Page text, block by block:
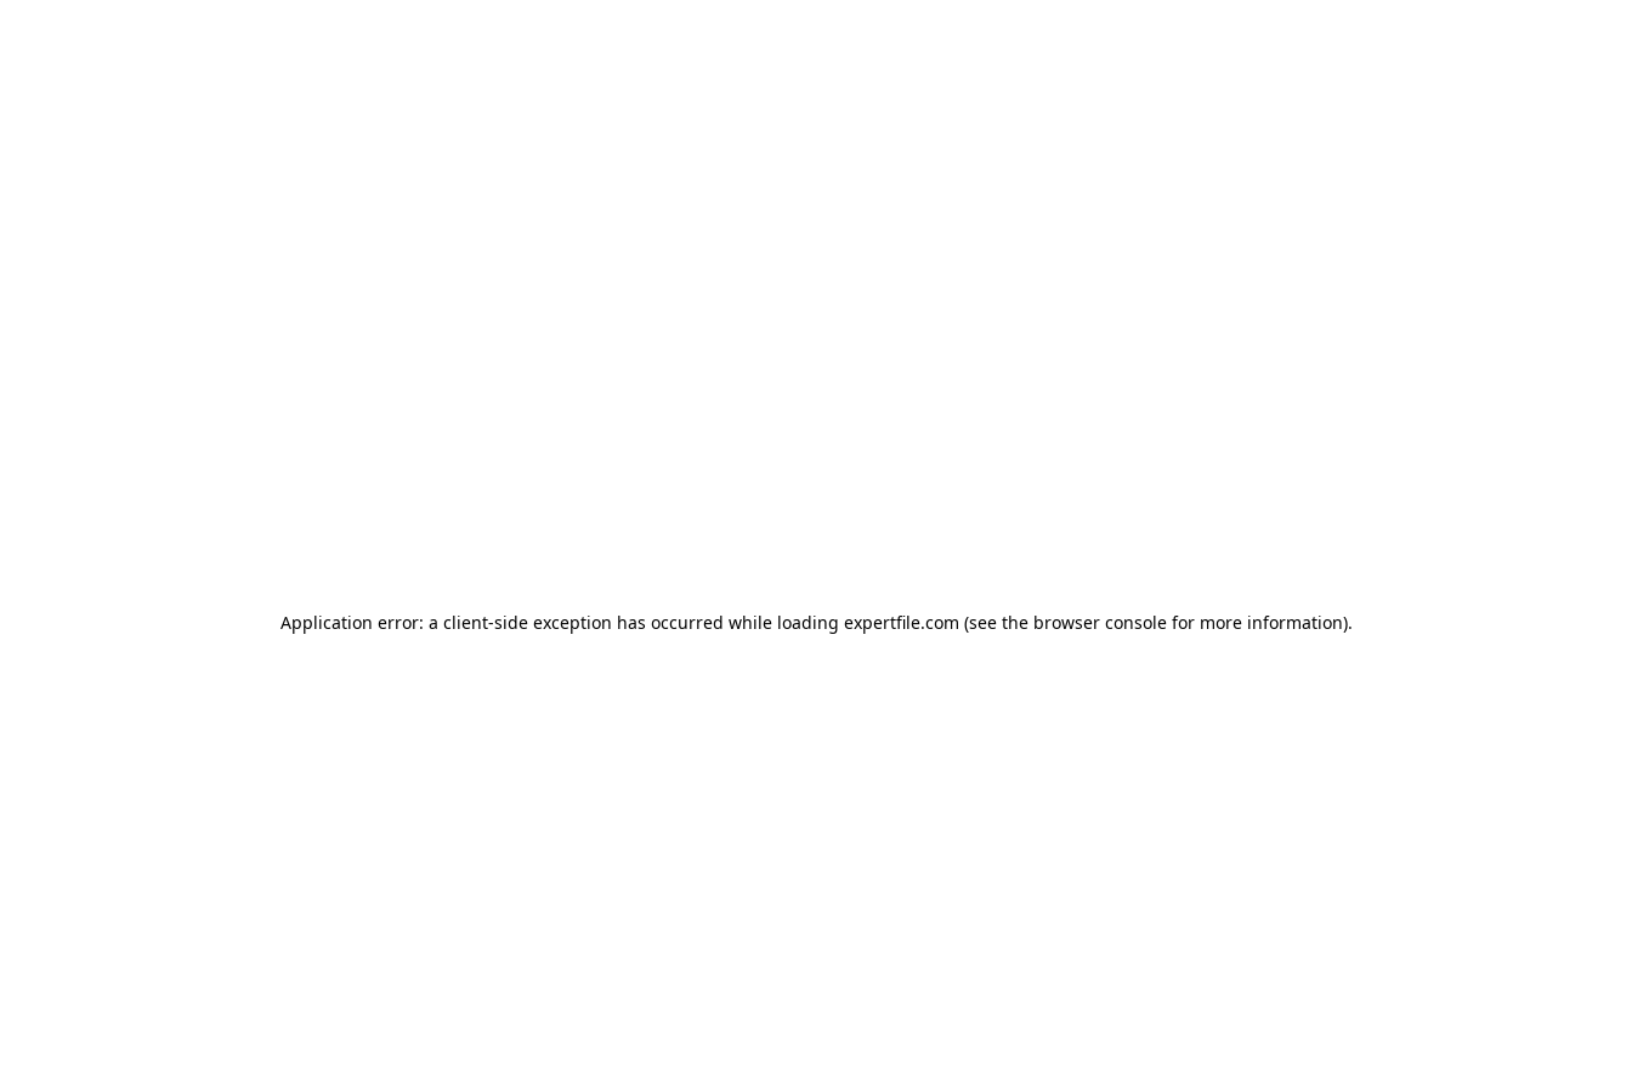
Application error: a client-side exception has occurred while loading expertfile.com (see the browser console for more information).